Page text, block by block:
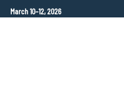
March 10–12, 2026